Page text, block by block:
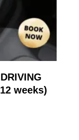
weeks)